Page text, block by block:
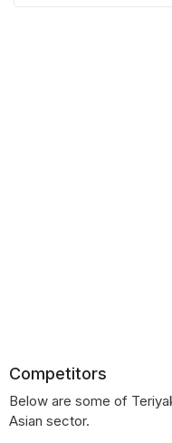
Competitors
Below are some of
Asian sector.